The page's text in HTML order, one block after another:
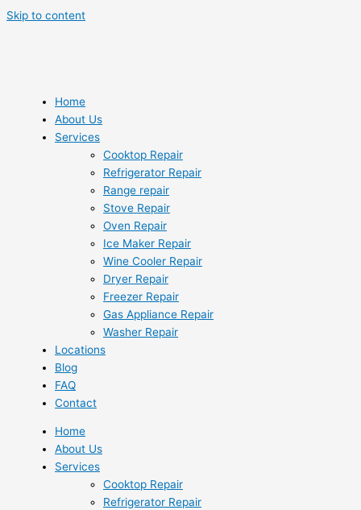
Skip to content
Home
About Us
Services
Cooktop Repair
Refrigerator Repair
Range repair
Stove Repair
Oven Repair
Ice Maker Repair
Wine Cooler Repair
Dryer Repair
Freezer Repair
Gas Appliance Repair
Washer Repair
Locations
Blog
FAQ
Contact
Home
About Us
Services
Cooktop Repair
Refrigerator Repair